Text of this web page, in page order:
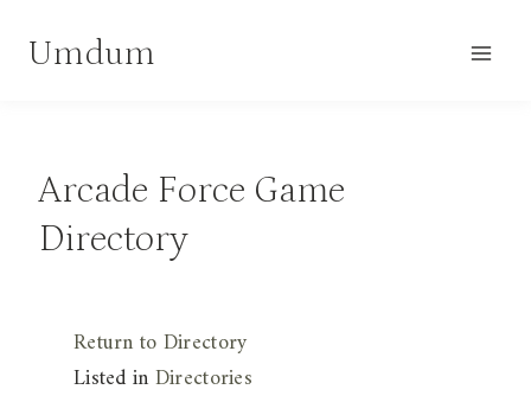
Umdum
Arcade Force Game
Directory
Return to Directory
Listed inDirectories